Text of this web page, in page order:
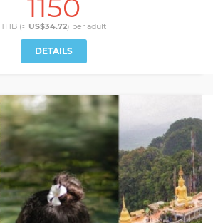
1150
THB (≈ US$34.72) per adult
DETAILS